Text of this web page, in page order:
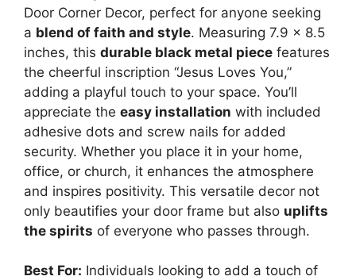
Door Corner Decor, perfect for anyone seeking
a blend of faith and style. Measuring 7.9 x 8.5
inches, this durable black metal piece features
the cheerful inscription “Jesus Loves You,”
adding a playful touch to your space. You’ll
appreciate the easy installation with included
adhesive dots and screw nails for added
security. Whether you place it in your home,
office, or church, it enhances the atmosphere
and inspires positivity. This versatile decor not
only beautifies your door frame but also uplifts
the spirits of everyone who passes through.
Best For: Individuals looking to add a touch of